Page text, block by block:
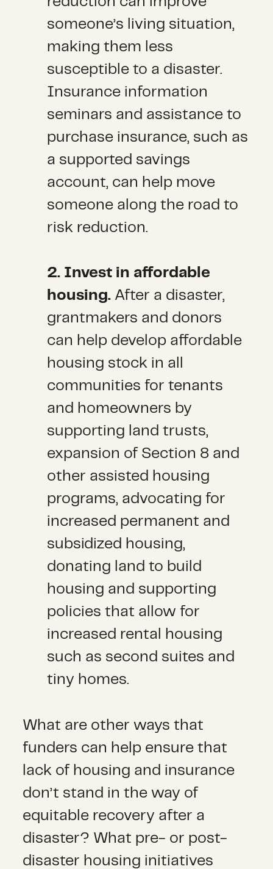
someone’s living situation,
making them less
susceptible to a disaster.
Insurance information
seminars and assistance to
purchase insurance, such as
a supported savings
account, can help move
someone along the road to
risk reduction.
2. Invest in affordable
housing. After a disaster,
grantmakers and donors
can help develop affordable
housing stock in all
communities for tenants
and homeowners by
supporting land trusts,
expansion of Section 8 and
other assisted housing
programs, advocating for
increased permanent and
subsidized housing,
donating land to build
housing and supporting
policies that allow for
increased rental housing
such as second suites and
tiny homes.
What are other ways that
funders can help ensure that
lack of housing and insurance
don’t stand in the way of
equitable recovery after a
disaster? What pre- or post-
disaster housing initiatives